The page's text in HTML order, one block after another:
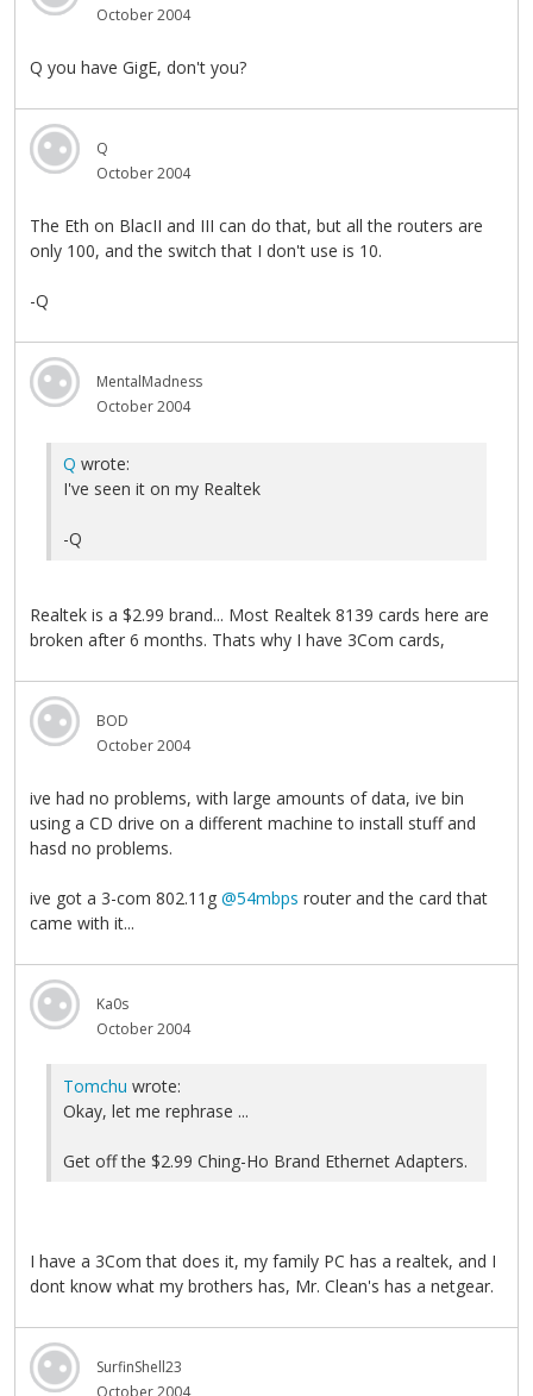
October 2004
Q you have GigE, don't you?
Q
October 2004
The Eth on BlacII and III can do that, but all the routers are
only 100, and the switch that I don't use is 10.
-Q
MentalMadness
October 2004
Q wrote:
I've seen it on my Realtek
-Q
Realtek is a $2.99 brand... Most Realtek 8139 cards here are
broken after 6 months. Thats why I have 3Com cards,
BOD
October 2004
ive had no problems, with large amounts of data, ive bin
using a CD drive on a different machine to install stuff and
hasd no problems.
ive got a 3-com 802.11g @54mbps router and the card that
came with it...
Ka0s
October 2004
Tomchu wrote:
Okay, let me rephrase ...
Get off the $2.99 Ching-Ho Brand Ethernet Adapters.
I have a 3Com that does it, my family PC has a realtek, and I
dont know what my brothers has, Mr. Clean's has a netgear.
SurfinShell23